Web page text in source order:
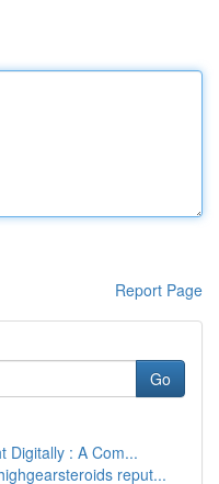
Report Page
Go
Digitally : A Com...
reput...